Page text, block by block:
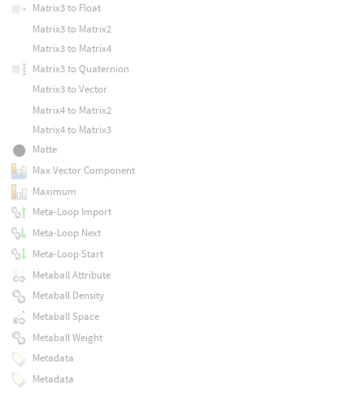
Matrix3 to Float
Matrix3 to Matrix2
Matrix3 to Matrix4
Matrix3 to Quaternion
Matrix3 to Vector
Matrix4 to Matrix2
Matrix4 to Matrix3
Matte
Max Vector Component
Maximum
Meta-Loop Import
Meta-Loop Next
Meta-Loop Start
Metaball Attribute
Metaball Density
Metaball Space
Metaball Weight
Metadata
Metadata